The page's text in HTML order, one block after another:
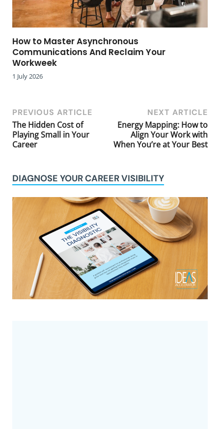
How to Master Asynchronous
Communications And Reclaim Your
Workweek
1 July 2026
PREVIOUS ARTICLE
The Hidden Cost of
Playing Small in Your
Career
NEXT ARTICLE
Energy Mapping: How to
Align Your Work with
When You’re at Your Best
DIAGNOSE YOUR CAREER VISIBILITY